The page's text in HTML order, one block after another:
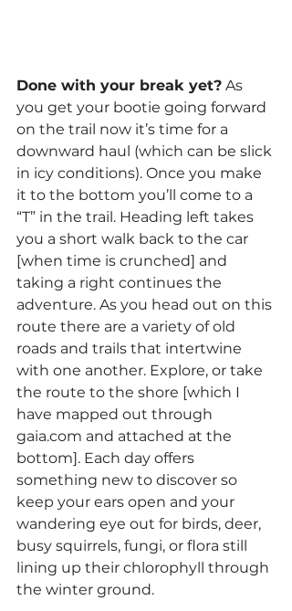
Done with your break yet? As
you get your bootie going forward
on the trail now it’s time for a
downward haul (which can be slick
in icy conditions). Once you make
it to the bottom you’ll come to a
“T” in the trail. Heading left takes
you a short walk back to the car
[when time is crunched] and
taking a right continues the
adventure. As you head out on this
route there are a variety of old
roads and trails that intertwine
with one another. Explore, or take
the route to the shore [which I
have mapped out through
gaia.com and attached at the
bottom]. Each day offers
something new to discover so
keep your ears open and your
wandering eye out for birds, deer,
busy squirrels, fungi, or flora still
lining up their chlorophyll through
the winter ground.